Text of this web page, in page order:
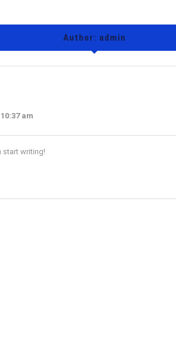
Author: admin
10:37 am
start writing!